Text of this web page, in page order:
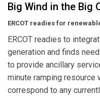
Big Wind in the Big
ERCOT readies for
ERCOT readies to
generation and finds
to provide ancillary
minute ramping resource
correspond to any